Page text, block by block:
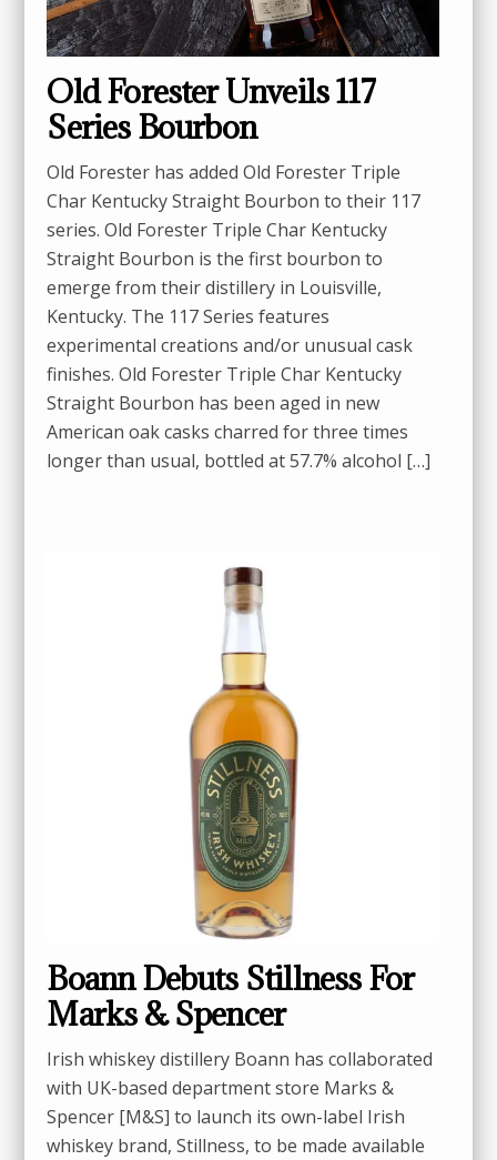
Old Forester Unveils 117
Series Bourbon
Old Forester has added Old Forester Triple
Char Kentucky Straight Bourbon to their 117
series. Old Forester Triple Char Kentucky
Straight Bourbon is the first bourbon to
emerge from their distillery in Louisville,
Kentucky. The 117 Series features
experimental creations and/or unusual cask
finishes. Old Forester Triple Char Kentucky
Straight Bourbon has been aged in new
American oak casks charred for three times
longer than usual, bottled at 57.7% alcohol […]
Boann Debuts Stillness For
Marks & Spencer
Irish whiskey distillery Boann has collaborated
with UK-based department store Marks &
Spencer [M&S] to launch its own-label Irish
whiskey brand, Stillness, to be made available